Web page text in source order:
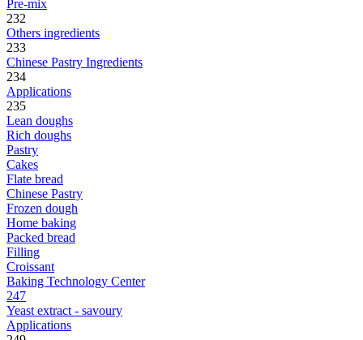
Pre-mix
232
Others ingredients
233
Chinese Pastry Ingredients
234
Applications
235
Lean doughs
Rich doughs
Pastry
Cakes
Flate bread
Chinese Pastry
Frozen dough
Home baking
Packed bread
Filling
Croissant
Baking Technology Center
247
Yeast extract - savoury
Applications